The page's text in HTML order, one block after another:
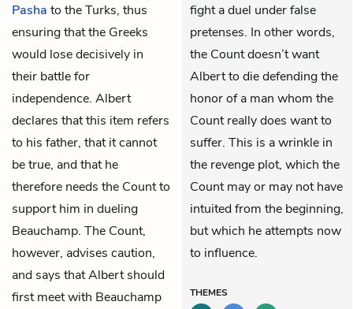
Pasha to the Turks, thus
ensuring that the Greeks
would lose decisively in
their battle for
independence. Albert
declares that this item refers
to his father, that it cannot
be true, and that he
therefore needs the Count to
support him in dueling
Beauchamp. The Count,
however, advises caution,
and says that Albert should
first meet with Beauchamp
fight a duel under false
pretenses. In other words,
the Count doesn’t want
Albert to die defending the
honor of a man whom the
Count really does want to
suffer. This is a wrinkle in
the revenge plot, which the
Count may or may not have
intuited from the beginning,
but which he attempts now
to influence.
THEMES